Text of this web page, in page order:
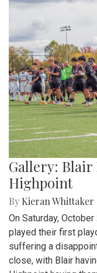
Gallery: Blair
Highpoint
By Kieran Whittaker
On Saturday,
played their first
suffering a
close, with Blair